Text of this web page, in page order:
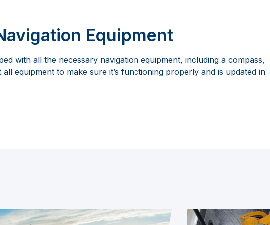
Equipment
with all the necessary navigation equipment, including a compass,
all equipment to make sure it’s functioning properly and is updated in